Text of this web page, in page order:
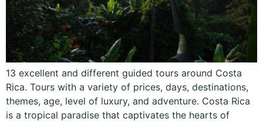
13 excellent and different guided tours around Costa
Rica. Tours with a variety of prices, days, destinations,
themes, age, level of luxury, and adventure. Costa Rica
is a tropical paradise that captivates the hearts of